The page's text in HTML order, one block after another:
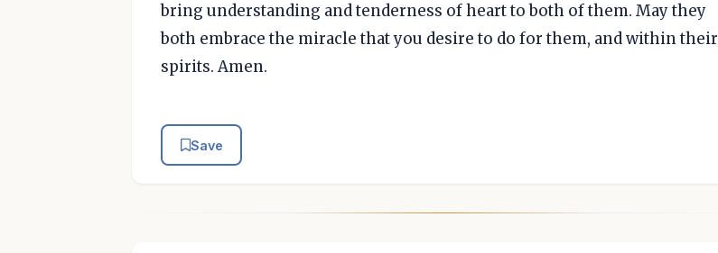
bring understanding and tenderness of heart to both of them. May they
both embrace the miracle that you desire to do for them, and within their
spirits. Amen.
Save